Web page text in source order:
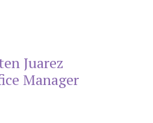
Juarez
Manager